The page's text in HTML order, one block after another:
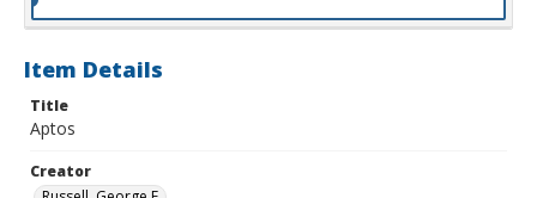
Item Details
Title
Aptos
Creator